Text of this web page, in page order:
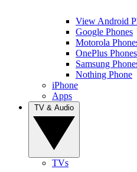
View Android
Google Phones
Motorola
OnePlus Phones
Samsung
Nothing Phone
iPhone
Apps
TVs